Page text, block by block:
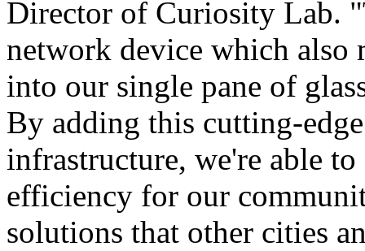
Director of Curiosity Lab.
network device which also
into our single pane of
By adding this cutting-
infrastructure, we're able
efficiency for our
solutions that other cities